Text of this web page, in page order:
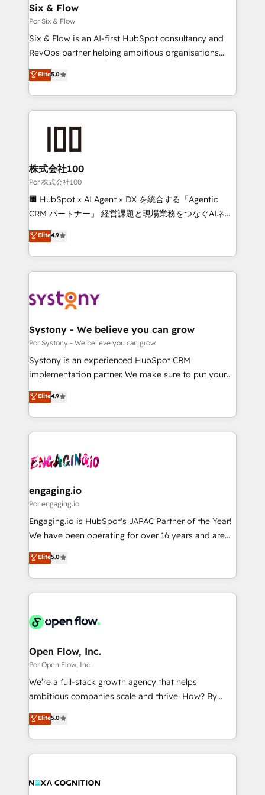
operations A little about us: • Boutique 'Elite' team of
12 • 150+ clients across Sales Hub, Marketing Hub,
Service Hub, Data Hub and CMS • ISO/IEC
27001:2022, ISO 9001:2015, and ISO 42001:2023
our AI governance framework, built on ISO 42001
Ready for the next step? Click the 👈 '𝗖𝗼𝗻𝘁𝗮𝗰𝘁
Six & Flow
Por Six & Flow
Six & Flow is an AI-first HubSpot consultancy and
RevOps partner helping ambitious organisations
grow with clarity, confidence, and intelligence.
Operating across the UK, Netherlands, Ireland, and
Canada, we’ve delivered thousands of successful
HubSpot projects for mid-market and enterprise
go-to-market systems that align people, process,
and technology for predictable, scalable revenue
growth. Our expertise spans RevOps, CRM and data
architecture, AI enablement, and strategic marketing,
delivered through our proprietary FLAIR framework
Partner and ISO 27001:2022 certified consultancy,
we blend strategy, creativity, and technology to help
Elite5.0
株式会社100
Por 株式会社100
🏢 HubSpot × AI Agent × DX を統合する「Agentic
CRM パートナー」 経営課題と現場業務をつなぐAIネイ
ティブ・エージェンシーとして、HubSpot Eliteの実装
力で顧客フロント業務を再設計します。 💡 100inc は何
をする会社か？ HubSpotを共通基盤に、AIエージェン
トを組み込んだ顧客フロント業務（マーケティング・営
ィブ・エージェンシーです。事業部・グループ会社・部
を、CRMを軸とした全社共通基盤に再構築します。意
思決定者・PMO・現場担当者に並走します。 1️⃣
HubSpot導入・活用支援 顧客データの一元化から、
GTMの見える化・自動化まで。全Hub統合運用、デー
2️⃣ AIエージェント組織構築 営業・マーケティング業務
の一部をAIが自律実行する組織への移行を設計・実装。
DX × AI推進のPMO伴走支援 複数部門をまたぐDX×AI変
革を、構想から実装・定着までPMOとして主導。「設
の統合・浸透・変革管理を実行します。 ▸ CMS戦略設
計・導線設計・テンプレート設計をContent Hubで一体
提供。 ▸ 既存CRM・MAからの移行支援：Salesforce・
Marketo・Pardot等からの移行、カスタム設計、履歴
ンツとサイト構造を最適化。 🏆 なぜ100incを選ぶの
ード受賞・HUGリーダー ✓ ISO27001:2022 /
HubSpot大百科 出版 CRM・AI活用に関するご相談、現
状整理の壁打ちなど、構想段階からお気軽にお問い合わ
せください。
Elite4.9
Systony - We believe you can grow
Por Systony - We believe you can grow
Systony is an experienced HubSpot CRM
implementation partner. We make sure to put your
organization's needs and goals first and think along
with your organization. We are only satisfied once
you are too. Why Systony? - 20+ years of
experience with CRM, Marketing, Sales & Service
Own back-end developers - Complex data
View, SuperOffice) - Custom integrations (e.g. MS
Business Central, Navision, AX, SAP, Exact, AFAS) We
focus on growing B2B companies in the SME sector
such as manufacturing, SaaS, business services and
partner, we know how important user adoption is.
That's why we have developed a step-by-step
technology and people with each other. Together we
strive for optimal customer processes and
Elite4.9
engaging.io
Por engaging.io
Engaging.io is HubSpot's JAPAC Partner of the Year!
We have been operating for over 16 years and are
one of HubSpot's most experienced and technically
capable Agency Partners globally. We specialise in
complex CRM migrations, implementations,
integrations, custom CMS portal development,
businesses. Our teams are based in North America
Implementation Certified Partner and we contribute
to their advisory council. We strive to do 'good work
with good people' and have worked with incredible
brands. You can see some of them on our website,
Elite5.0
Open Flow, Inc.
Por Open Flow, Inc.
We’re a full-stack growth agency that helps
ambitious companies scale and thrive. How? By
upgrading and streamlining every single revenue-
generating aspect of your business. We’re proud
HubSpot Elite Solutions Partners and devout CRM
nerds who can harness HubSpot’s custom digital
experience. Working hand-in-hand with your team,
Elite5.0